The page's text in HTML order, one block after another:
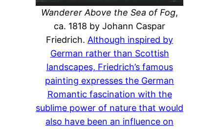
Wanderer Above the Sea of Fog,
ca. 1818 by Johann Caspar
Friedrich. Although inspired by
German rather than Scottish
landscapes, Friedrich’s famous
painting expresses the German
Romantic fascination with the
sublime power of nature that would
also have been an influence on